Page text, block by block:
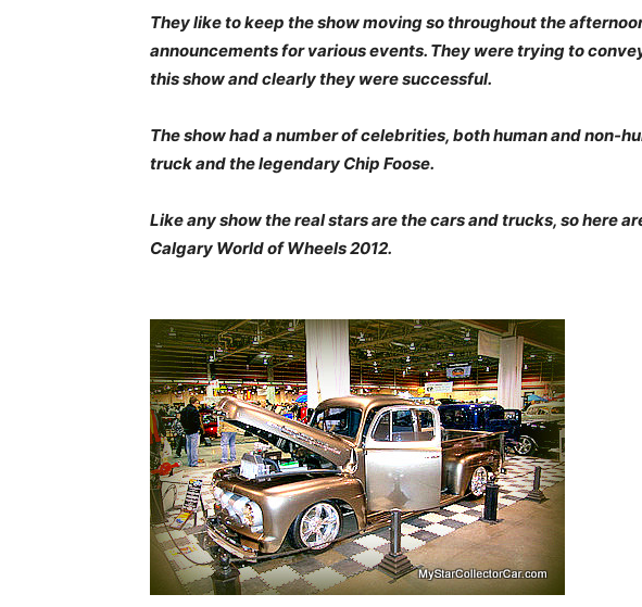
They like to keep the show moving so throughout the
announcements for various events. They were trying to
this show and clearly they were successful.
The show had a number of celebrities, both human and non-
truck and the legendary Chip Foose.
Like any show the real stars are the cars and trucks, so here
Calgary World of Wheels 2012.